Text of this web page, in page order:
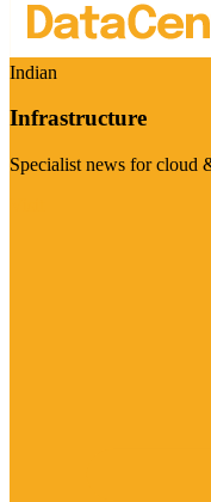
Indian
Infrastructure
Specialist news for cloud